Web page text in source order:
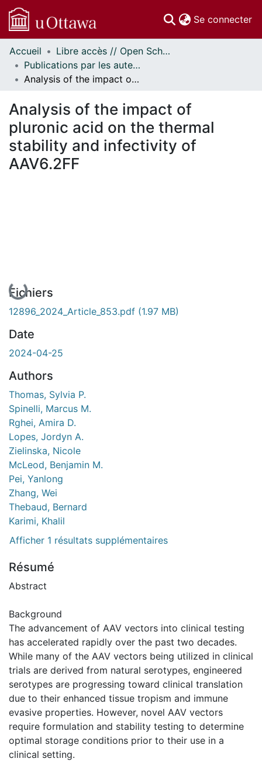
Se connecter
Communautés
et collections
Parcourir
À propos
Accueil
Libre accès // Open Scholarship
Publications par les auteurs d'uOttawa publiés par BioMed Central // uOttawa authored publications from BioMed Central
Analysis of the impact of pluronic acid on the thermal stability and infectivity of AAV6.2FF
Analysis of the impact of
pluronic acid on the thermal
stability and infectivity of
AAV6.2FF
En cours de chargement...
Fichiers
12896_2024_Article_853.pdf (1.97 MB)
Date
2024-04-25
Authors
Thomas, Sylvia P.
Spinelli, Marcus M.
Rghei, Amira D.
Lopes, Jordyn A.
Zielinska, Nicole
McLeod, Benjamin M.
Pei, Yanlong
Zhang, Wei
Thebaud, Bernard
Karimi, Khalil
Afficher 1 résultats supplémentaires
Résumé
Abstract
Background
The advancement of AAV vectors into clinical testing
has accelerated rapidly over the past two decades.
While many of the AAV vectors being utilized in clinical
trials are derived from natural serotypes, engineered
serotypes are progressing toward clinical translation
due to their enhanced tissue tropism and immune
evasive properties. However, novel AAV vectors
require formulation and stability testing to determine
optimal storage conditions prior to their use in a
clinical setting.